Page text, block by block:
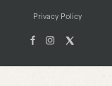
Privacy Policy
FacebookInstagam
X